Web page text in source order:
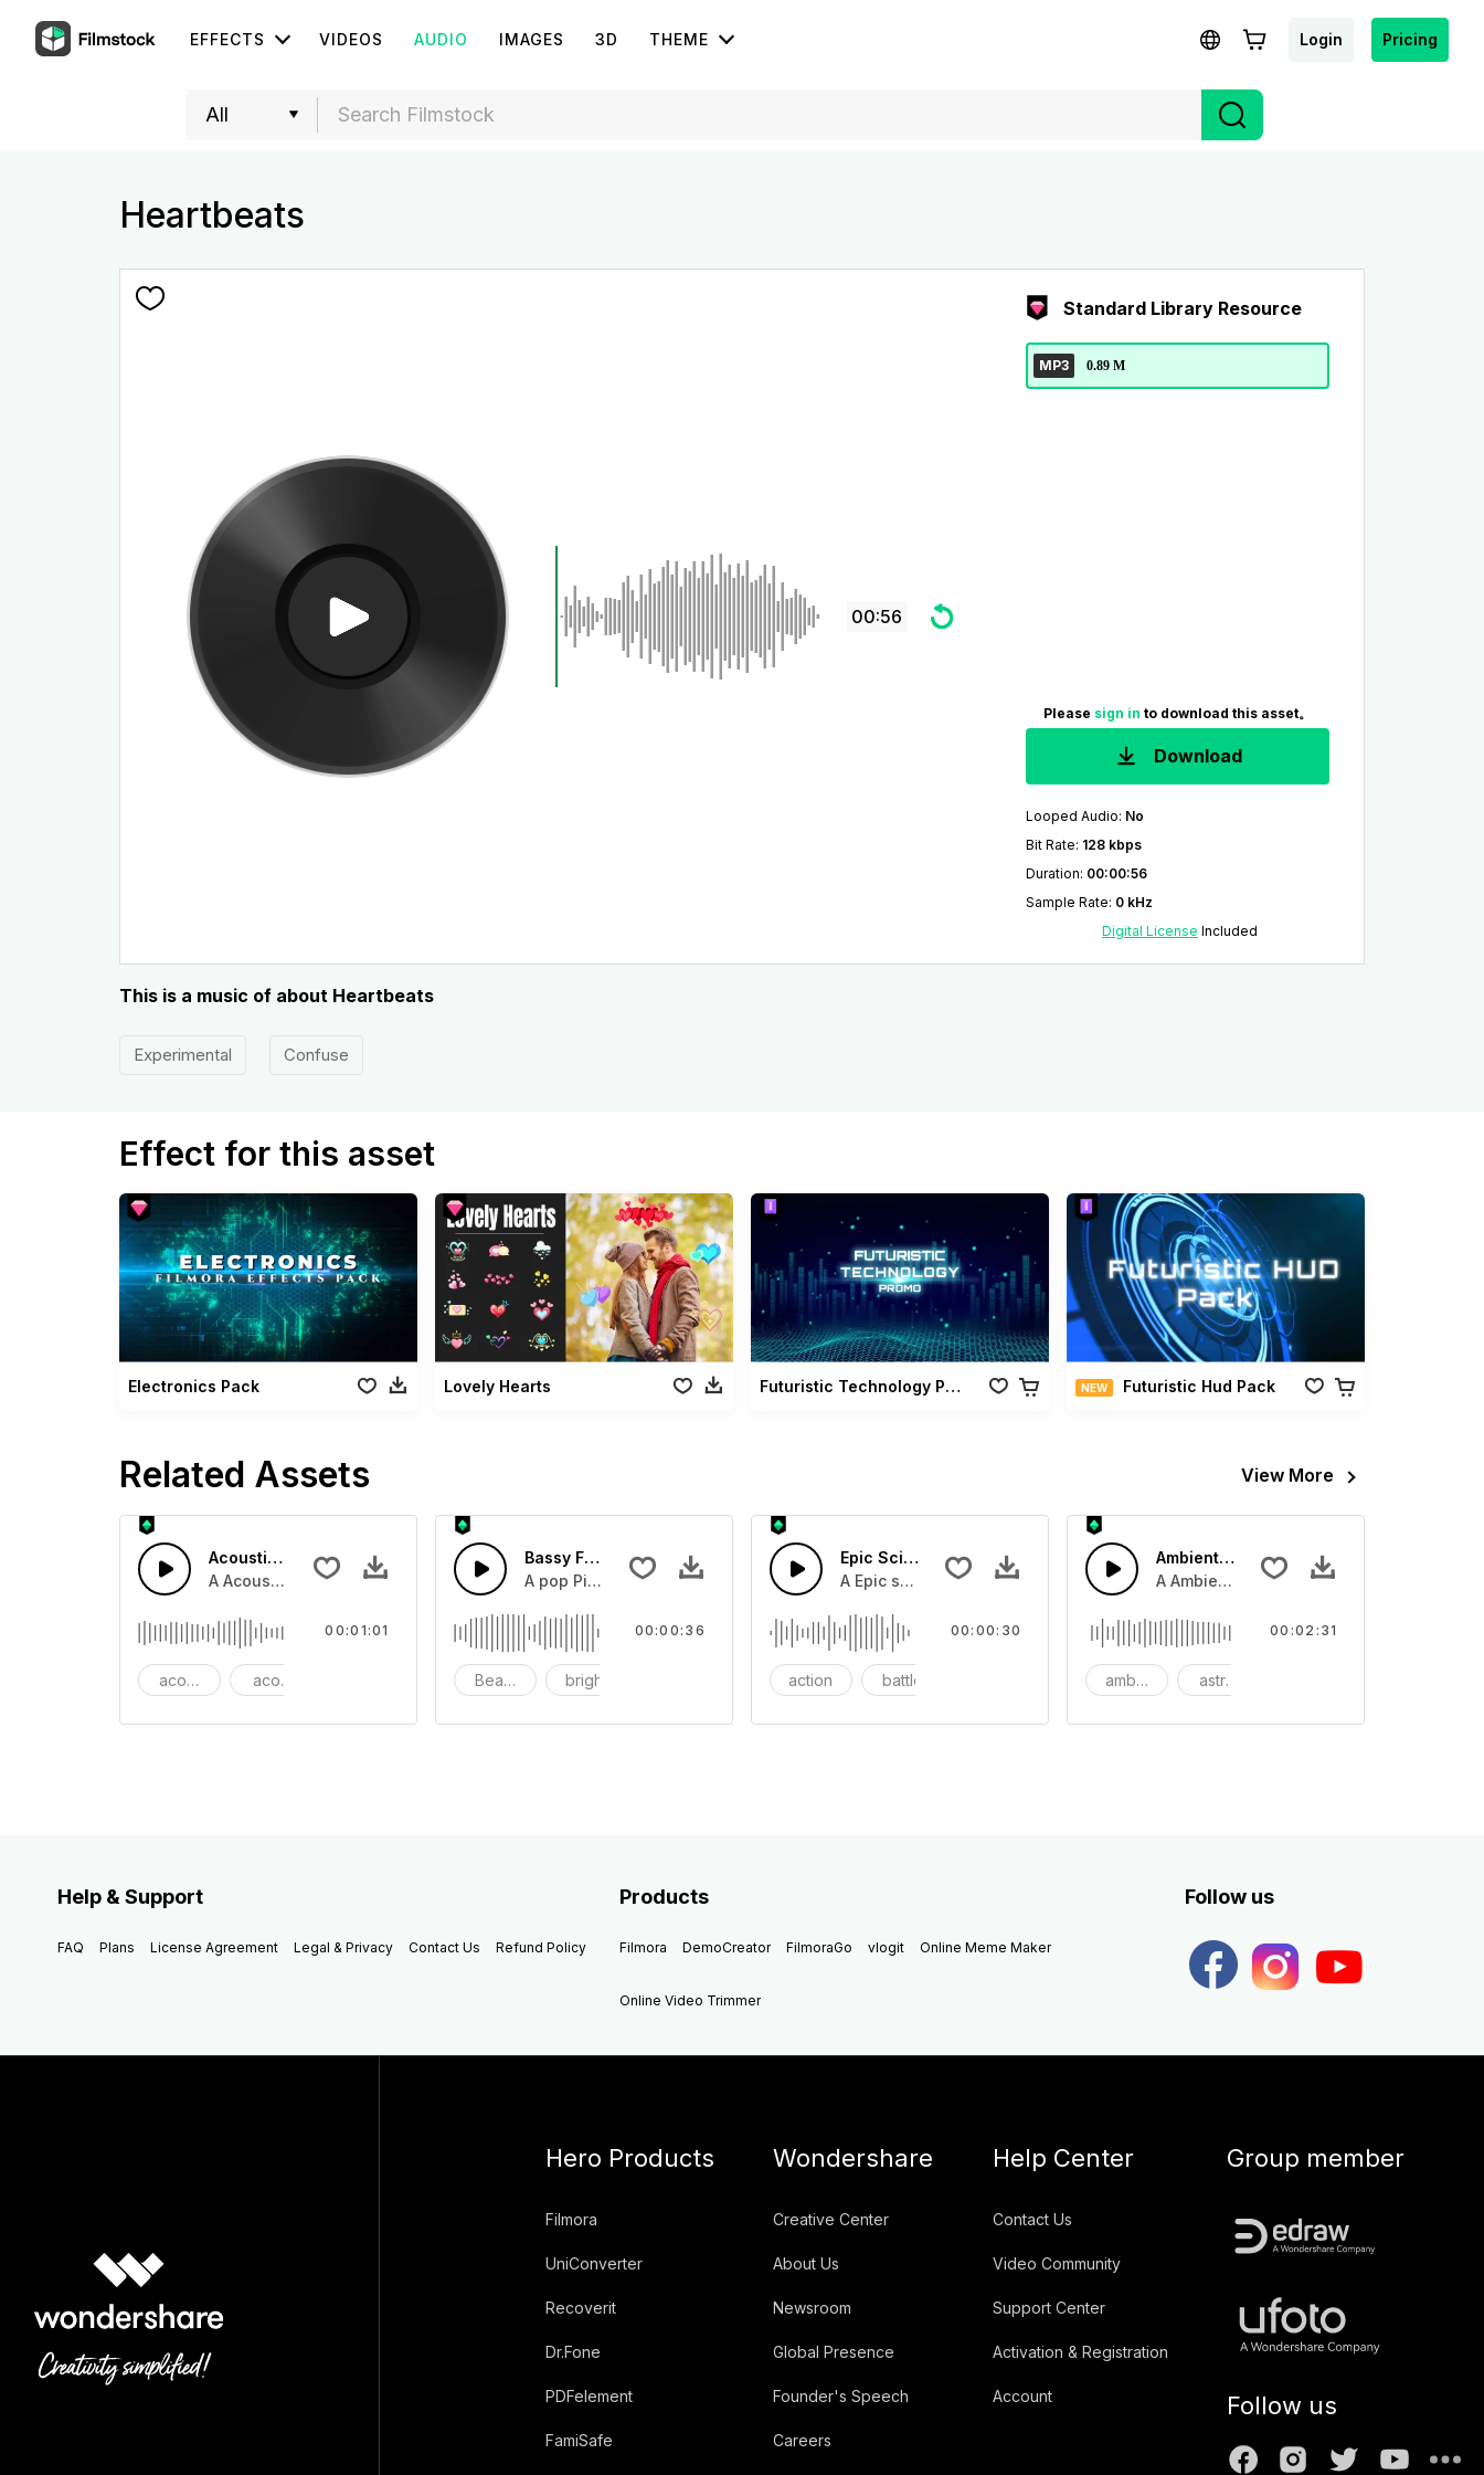
EFFECTS VIDEOS AUDIO IMAGES 3D THEME Login Pricing
Heartbeats
00:56
Standard Library Resource
MP3 0.89 M
Please sign in to download this asset。
Download
Looped Audio: No
Bit Rate: 128 kbps
Duration: 00:00:56
Sample Rate: 0 kHz
Digital License Included
This is a music of about Heartbeats
Experimental Confuse
Effect for this asset
Electronics Pack Lovely Hearts Futuristic Technology Promo NEW Futuristic Hud Pack
Related Assets View More
Acoustic Happy Folk
A Acoustic Happy folk guitar with bass and soft mid tempo drum beat.
acoustic acoustic guitar
00:01:01
Bassy Future
A pop Piano with drums that build into mid tempo energy synth led beat
Beach bright
00:00:36
Epic Sci-fi Trailer
A Epic sci-fi bass horn and hard drums and crash hats with a riser.
action battle
00:00:30
Ambient Space Piano
A Ambient Space piano in reverse, rising
ambient astronomy
00:02:31
Help & Support
FAQ Plans License Agreement Legal & Privacy Contact Us Refund Policy
Products
Filmora DemoCreator FilmoraGo vlogit Online Meme Maker
Online Video Trimmer
Follow us
Hero Products
Filmora
UniConverter
Recoverit
Dr.Fone
PDFelement
FamiSafe
Wondershare
Creative Center
About Us
Newsroom
Global Presence
Founder's Speech
Careers
Help Center
Contact Us
Video Community
Support Center
Activation & Registration
Account
Group member
Follow us